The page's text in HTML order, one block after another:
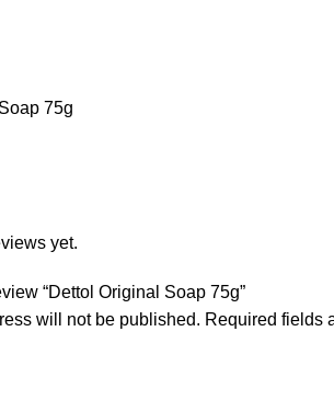
75g
yet.
“Dettol Original Soap 75g”
will not be published. Required fields